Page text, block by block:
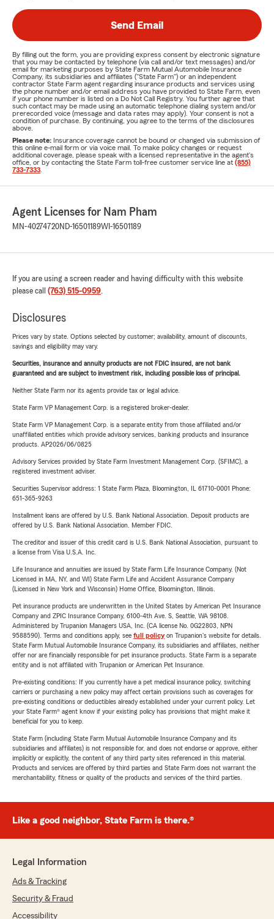
Send Email
By filling out the form, you are providing express consent by electronic signature
that you may be contacted by telephone (via call and/or text messages) and/or
email for marketing purposes by State Farm Mutual Automobile Insurance
Company, its subsidiaries and affiliates ("State Farm") or an independent
contractor State Farm agent regarding insurance products and services using
the phone number and/or email address you have provided to State Farm, even
if your phone number is listed on a Do Not Call Registry. You further agree that
such contact may be made using an automatic telephone dialing system and/or
prerecorded voice (message and data rates may apply). Your consent is not a
condition of purchase. By continuing, you agree to the terms of the disclosures
above.
Please note: Insurance coverage cannot be bound or changed via submission of
this online e-mail form or via voice mail. To make policy changes or request
additional coverage, please speak with a licensed representative in the agent's
office, or by contacting the State Farm toll-free customer service line at (855)
733-7333
Agent Licenses for Nam Pham
MN-40274720ND-16501189WI-16501189
If you are using a screen reader and having difficulty with this website
please call (763) 515-0959.
Disclosures
Prices vary by state. Options selected by customer; availability, amount of discounts,
savings and eligibility may vary.
Securities, insurance and annuity products are not FDIC insured, are not bank
guaranteed and are subject to investment risk, including possible loss of principal.
Neither State Farm nor its agents provide tax or legal advice.
State Farm VP Management Corp. is a registered broker-dealer.
State Farm VP Management Corp. is a separate entity from those affiliated and/or
unaffiliated entities which provide advisory services, banking products and insurance
products. AP2026/06/0825
Advisory Services provided by State Farm Investment Management Corp. (SFIMC), a
registered investment adviser.
Securities Supervisor address: 1 State Farm Plaza, Bloomington, IL 61710-0001 Phone:
651-365-9263
Installment loans are offered by U.S. Bank National Association. Deposit products are
offered by U.S. Bank National Association. Member FDIC.
The creditor and issuer of this credit card is U.S. Bank National Association, pursuant to
a license from Visa U.S.A. Inc.
Life Insurance and annuities are issued by State Farm Life Insurance Company. (Not
Licensed in MA, NY, and WI) State Farm Life and Accident Assurance Company
(Licensed in New York and Wisconsin) Home Office, Bloomington, Illinois.
Pet insurance products are underwritten in the United States by American Pet Insurance
Company and ZPIC Insurance Company, 6100-4th Ave. S, Seattle, WA 98108.
Administered by Trupanion Managers USA, Inc. (CA license No. 0G22803, NPN
9588590). Terms and conditions apply, see full policyon Trupanion's website for details.
State Farm Mutual Automobile Insurance Company, its subsidiaries and affiliates, neither
offer nor are financially responsible for pet insurance products. State Farm is a separate
entity and is not affiliated with Trupanion or American Pet Insurance.
Pre-existing conditions: If you currently have a pet medical insurance policy, switching
carriers or purchasing a new policy may affect certain provisions such as coverages for
pre-existing conditions or deductibles already established under your current policy. Let
your State Farm® agent know if your existing policy has provisions that might make it
beneficial for you to keep.
State Farm (including State Farm Mutual Automobile Insurance Company and its
subsidiaries and affiliates) is not responsible for, and does not endorse or approve, either
implicitly or explicitly, the content of any third party sites referenced in this material.
Products and services are offered by third parties and State Farm does not warrant the
merchantability, fitness or quality of the products and services of the third parties.
Like a good neighbor, State Farm is there.®
Legal Information
Ads & Tracking
Security & Fraud
Accessibility